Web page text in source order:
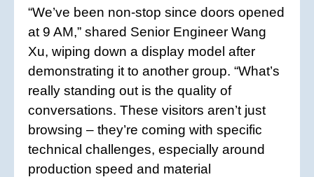
“We’ve been non-stop since doors opened
at 9 AM,” shared Senior Engineer Wang
Xu, wiping down a display model after
demonstrating it to another group. “What’s
really standing out is the quality of
conversations. These visitors aren’t just
browsing – they’re coming with specific
technical challenges, especially around
production speed and material